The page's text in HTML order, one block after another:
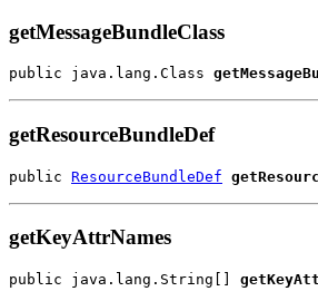
getMessageBundleClass
public java.lang.Class
getResourceBundleDef
public ResourceBundleDef
getKeyAttrNames
public java.lang.String[]